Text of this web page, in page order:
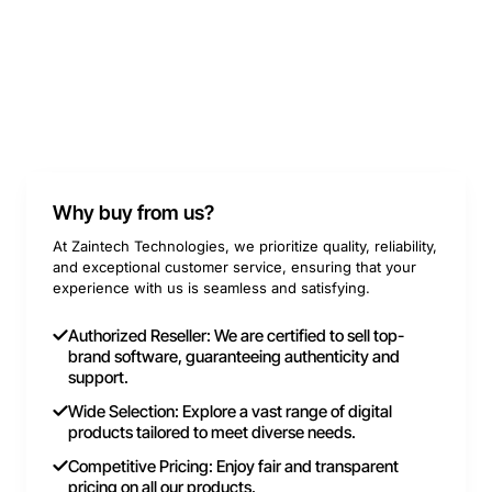
Why buy from us?
At Zaintech Technologies, we prioritize quality, reliability,
and exceptional customer service, ensuring that your
experience with us is seamless and satisfying.
Authorized Reseller: We are certified to sell top-
brand software, guaranteeing authenticity and
support.
Wide Selection: Explore a vast range of digital
products tailored to meet diverse needs.
Competitive Pricing: Enjoy fair and transparent
pricing on all our products.